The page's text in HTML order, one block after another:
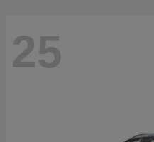
25